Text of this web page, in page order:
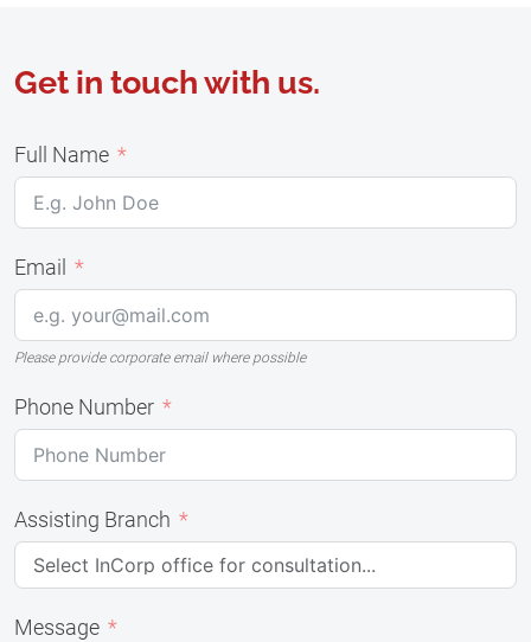
Get in touch with us.
Full Name
Email
Please provide corporate email where possible
Phone Number
Assisting Branch
Message